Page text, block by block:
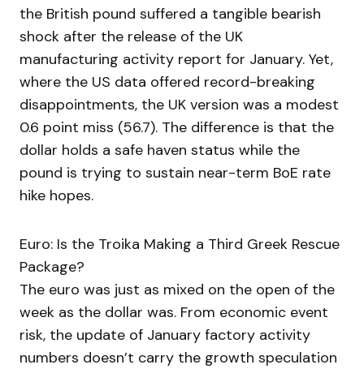
the British pound suffered a tangible bearish
shock after the release of the UK
manufacturing activity report for January. Yet,
where the US data offered record-breaking
disappointments, the UK version was a modest
0.6 point miss (56.7). The difference is that the
dollar holds a safe haven status while the
pound is trying to sustain near-term BoE rate
hike hopes.
Euro: Is the Troika Making a Third Greek Rescue
Package?
The euro was just as mixed on the open of the
week as the dollar was. From economic event
risk, the update of January factory activity
numbers doesn’t carry the growth speculation